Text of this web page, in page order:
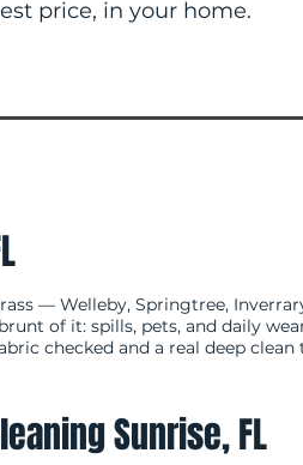
price, in your home.
— Welleby, Springtree,
of it: spills, pets, and daily
checked and a real deep
Sunrise, FL